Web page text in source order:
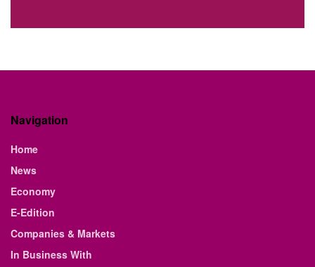
Navigation
Home
News
Economy
E-Edition
Companies & Markets
In Business With